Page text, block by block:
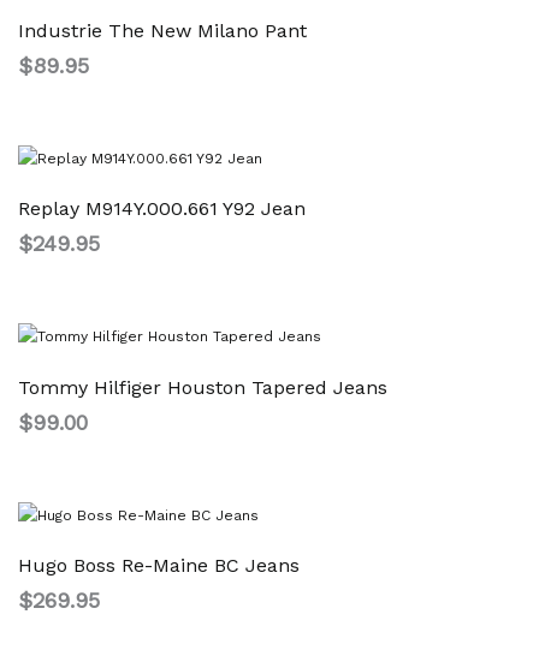
Industrie The New Milano Pant
$89.95
Replay M914Y.000.661 Y92 Jean
$249.95
Tommy Hilfiger Houston Tapered Jeans
$99.00
Hugo Boss Re-Maine BC Jeans
$269.95